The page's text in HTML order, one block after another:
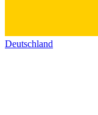
Deutschland